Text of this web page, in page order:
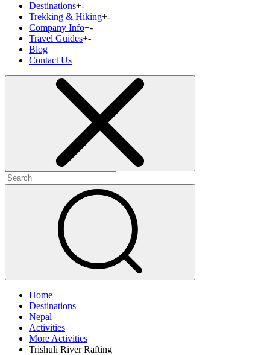
Destinations+-
Trekking & Hiking+-
Company Info+-
Travel Guides+-
Blog
Contact Us
Home
Destinations
Nepal
Activities
More Activities
Trishuli River Rafting